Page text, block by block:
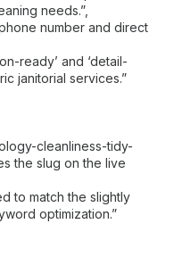
needs.”,
number and direct
ready’ and ‘detail-
janitorial services.”
cleanliness-tidy-
the slug on the live
to match the slightly
optimization.”